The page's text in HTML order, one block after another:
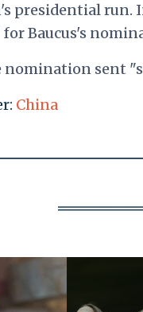
presidential run.
Baucus's
sent
China